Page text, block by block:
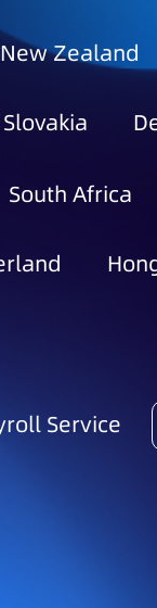
New Zealand
Slovakia
South Africa
Service